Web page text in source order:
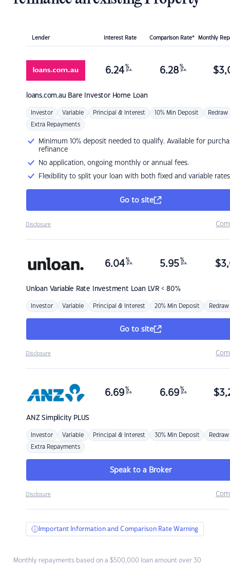
Lender Interest Rate Comparison Rate* Monthly
loans.com.au Bare Investor Home Loan
6.24 %
p.a. 6.28 %
p.a. $
Investor Variable Principal & Interest 10% Min Deposit Redraw
Extra Repayments
Minimum 10% deposit needed to qualify. Available for
refinance
No application, ongoing monthly or annual fees.
Flexibility to split your loan with both fixed and variable rates
Go to site
Disclosure
Unloan Variable Rate Investment Loan LVR < 80%
6.04 %
p.a. 5.95 %
p.a. $
Investor Variable Principal & Interest 20% Min Deposit Redraw
Go to site
Disclosure
ANZSimplicity PLUS
6.69 %
p.a. 6.69 %
p.a. $
Investor Variable Principal & Interest 30% Min Deposit Redraw
Extra Repayments
Speak to a Broker
Disclosure
Important Information and Comparison Rate Warning
Monthly repayments based on a $500,000 loan amount over 30